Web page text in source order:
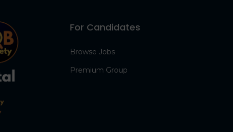
For Candidates
Browse Jobs
Premium Group